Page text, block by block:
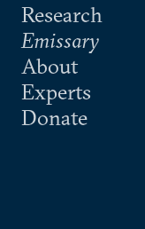
Research
Emissary
About
Experts
Donate